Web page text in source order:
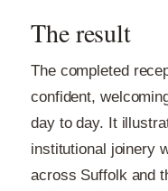
The result
The completed
confident,
day to day. It
institutional joinery
across Suffolk and